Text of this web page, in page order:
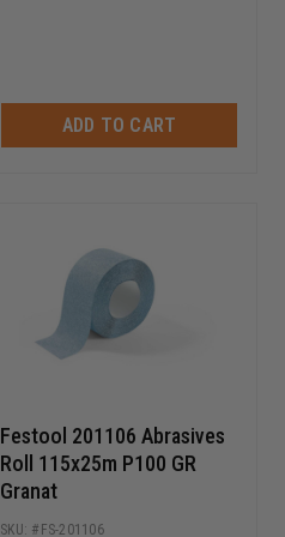
ADD TO CART
Festool 201106 Abrasives
Roll 115x25m P100 GR
Granat
FS-201106